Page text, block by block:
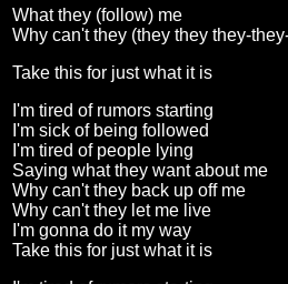
What they (follow) me
Why can't they (they they they-
Take this for just what it is
I'm tired of rumors starting
I'm sick of being followed
I'm tired of people lying
Saying what they want about me
Why can't they back up off me
Why can't they let me live
I'm gonna do it my way
Take this for just what it is